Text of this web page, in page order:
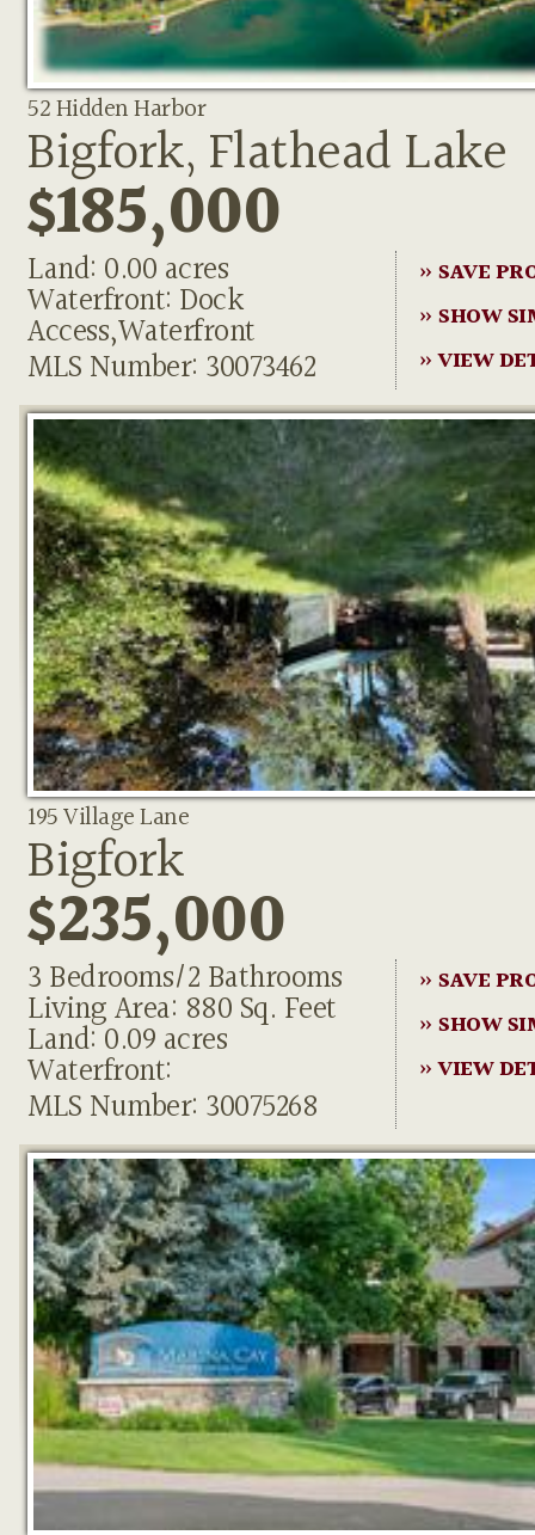
52 Hidden Harbor
Bigfork, Flathead Lake
$185,000
Land: 0.00 acres
Waterfront: Dock
Access,Waterfront
MLS Number: 30073462
» SAVE
» SHOW
» VIEW
195 Village Lane
Bigfork
$235,000
3 Bedrooms/2 Bathrooms
Living Area: 880 Sq. Feet
Land: 0.09 acres
Waterfront:
MLS Number: 30075268
» SAVE
» SHOW
» VIEW